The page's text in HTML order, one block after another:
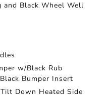
and Black Wheel Well
w/Black Rub
Bumper Insert
Down Heated Side